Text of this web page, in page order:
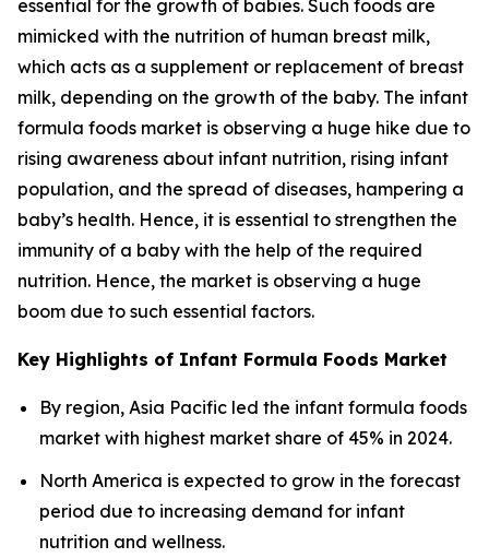
essential for the growth of babies. Such foods are
mimicked with the nutrition of human breast milk,
which acts as a supplement or replacement of breast
milk, depending on the growth of the baby. The infant
formula foods market is observing a huge hike due to
rising awareness about infant nutrition, rising infant
population, and the spread of diseases, hampering a
baby’s health. Hence, it is essential to strengthen the
immunity of a baby with the help of the required
nutrition. Hence, the market is observing a huge
boom due to such essential factors.
Key Highlights of Infant Formula Foods Market
By region, Asia Pacific led the infant formula foods
market with highest market share of 45% in 2024.
North America is expected to grow in the forecast
period due to increasing demand for infant
nutrition and wellness.